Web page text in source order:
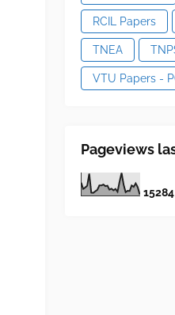
RCIL Papers
TNEA
VTU Papers -
Pageviews
15284